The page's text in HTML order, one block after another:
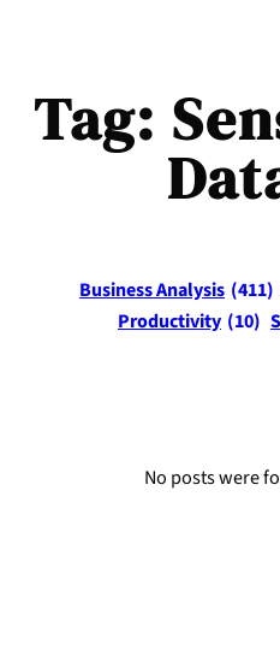
Tag:
Business Analysis (411)
Productivity (10)
No posts were